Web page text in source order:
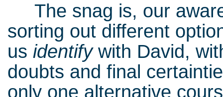
The snag is, our
sorting out different
us identifywith David,
doubts and final
only one alternative